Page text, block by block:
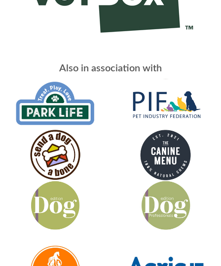
Also in association with